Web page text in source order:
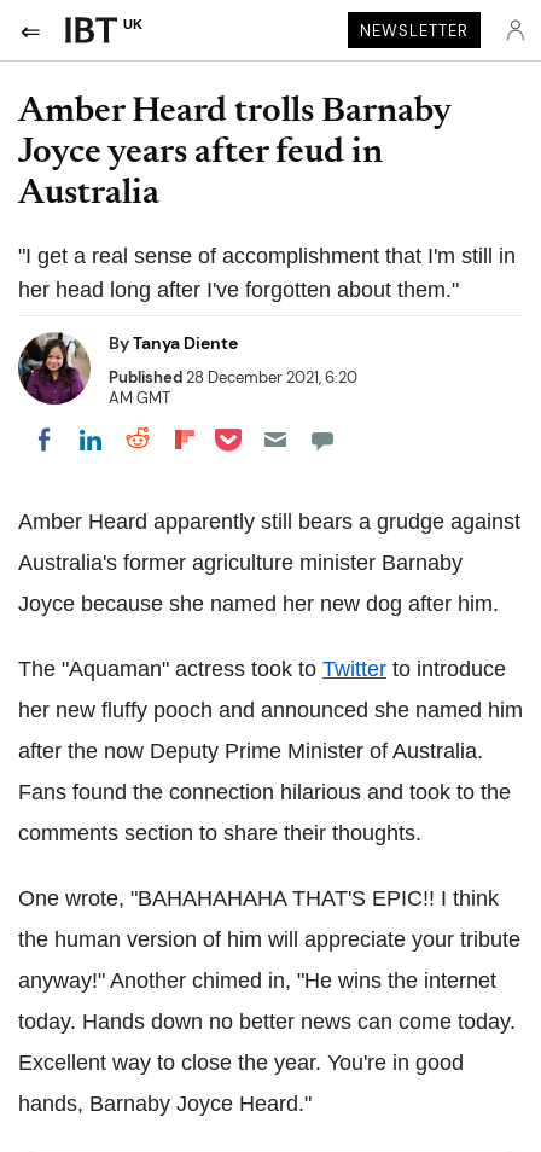
UK NEWSLETTER
Amber Heard trolls Barnaby
Joyce years after feud in
Australia
"I get a real sense of accomplishment that I'm still in
her head long after I've forgotten about them."
ByTanya Diente
Published28 December 2021, 6:20
AM GMT
Share on Facebook
Share on LinkedIn
Share on Reddit
Share on Flipboard
Share on Pocket
Amber Heard apparently still bears a grudge against
Australia's former agriculture minister Barnaby
Joyce because she named her new dog after him.
The "Aquaman" actress took to Twitter to introduce
her new fluffy pooch and announced she named him
after the now Deputy Prime Minister of Australia.
Fans found the connection hilarious and took to the
comments section to share their thoughts.
One wrote, "BAHAHAHAHA THAT'S EPIC!! I think
the human version of him will appreciate your tribute
anyway!" Another chimed in, "He wins the internet
today. Hands down no better news can come today.
Excellent way to close the year. You're in good
hands, Barnaby Joyce Heard."